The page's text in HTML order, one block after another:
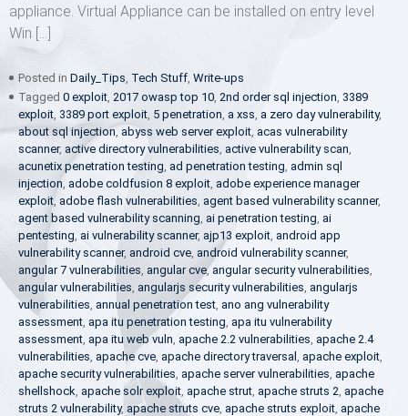
appliance. Virtual Appliance can be installed on entry level
Win […]
Posted in Daily_Tips, Tech Stuff, Write-ups
Tagged 0 exploit, 2017 owasp top 10, 2nd order sql injection, 3389
exploit, 3389 port exploit, 5 penetration, a xss, a zero day vulnerability,
about sql injection, abyss web server exploit, acas vulnerability
scanner, active directory vulnerabilities, active vulnerability scan,
acunetix penetration testing, ad penetration testing, admin sql
injection, adobe coldfusion 8 exploit, adobe experience manager
exploit, adobe flash vulnerabilities, agent based vulnerability scanner,
agent based vulnerability scanning, ai penetration testing, ai
pentesting, ai vulnerability scanner, ajp13 exploit, android app
vulnerability scanner, android cve, android vulnerability scanner,
angular 7 vulnerabilities, angular cve,angular security vulnerabilities,
angular vulnerabilities, angularjs security vulnerabilities, angularjs
vulnerabilities, annual penetration test, ano ang vulnerability
assessment, apa itu penetration testing, apa itu vulnerability
assessment, apa itu web vuln, apache 2.2 vulnerabilities, apache 2.4
vulnerabilities, apache cve, apache directory traversal , apache exploit,
apache security vulnerabilities, apache server vulnerabilities, apache
shellshock, apache solr exploit, apache strut, apache struts 2, apache
struts 2 vulnerability, apache struts cve, apache struts exploit, apache